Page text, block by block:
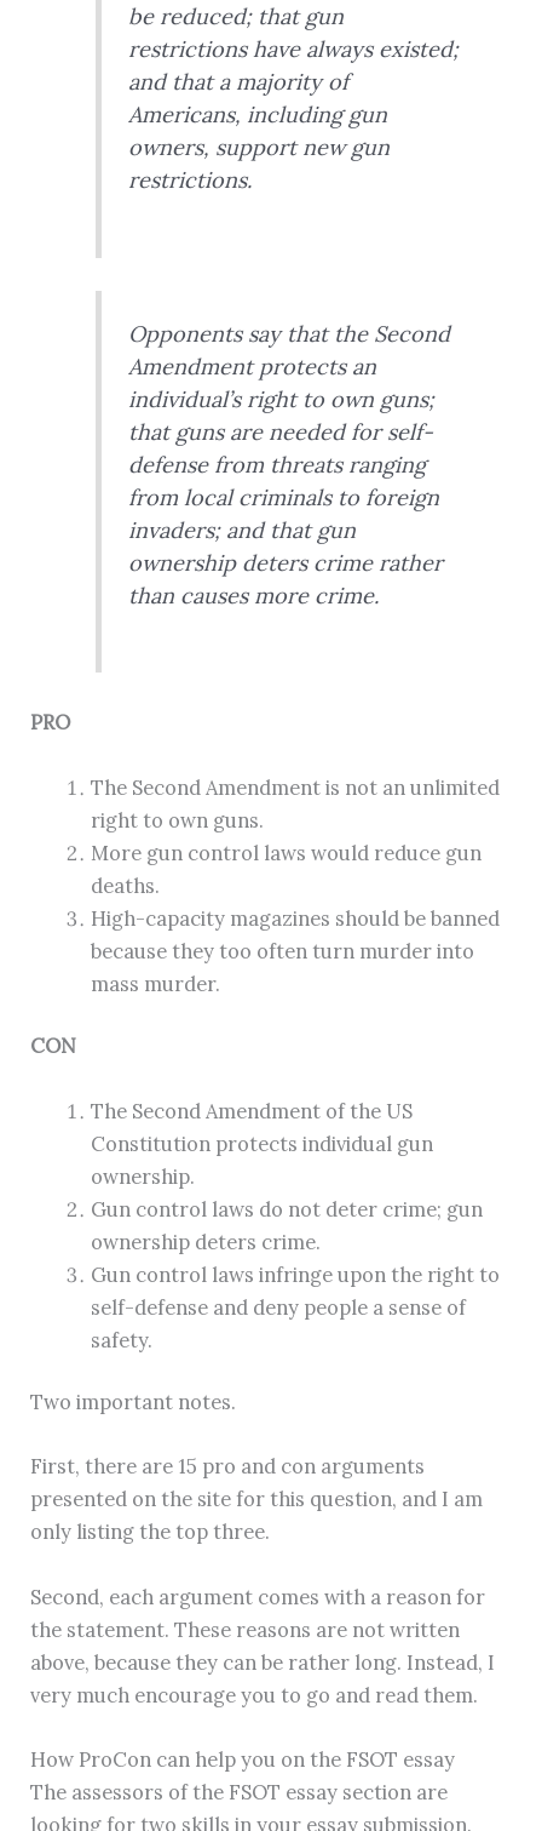
be reduced; that gun
restrictions have always existed;
and that a majority of
Americans, including gun
owners, support new gun
restrictions.
Opponents say that the Second
Amendment protects an
individual’s right to own guns;
that guns are needed for self-
defense from threats ranging
from local criminals to foreign
invaders; and that gun
ownership deters crime rather
than causes more crime.
PRO
The Second Amendment is not an unlimited
right to own guns.
More gun control laws would reduce gun
deaths.
High-capacity magazines should be banned
because they too often turn murder into
mass murder.
CON
The Second Amendment of the US
Constitution protects individual gun
ownership.
Gun control laws do not deter crime; gun
ownership deters crime.
Gun control laws infringe upon the right to
self-defense and deny people a sense of
safety.
Two important notes.
First, there are 15 pro and con arguments
presented on the site for this question, and I am
only listing the top three.
Second, each argument comes with a reason for
the statement. These reasons are not written
above, because they can be rather long. Instead, I
very much encourage you to go and read them.
How ProCon can help you on the FSOT essay
The assessors of the FSOT essay section are
looking for two skills in your essay submission.